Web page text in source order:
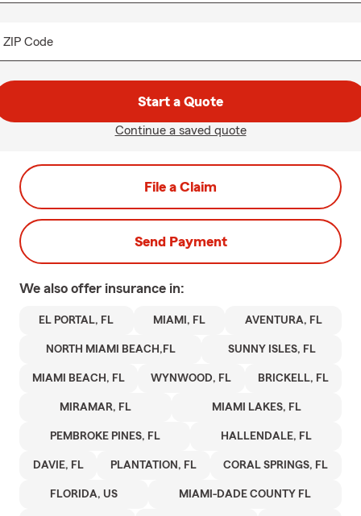
ZIP Code
Start a Quote
Continue a saved quote
File a Claim
Send Payment
We also offer insurance in:
EL PORTAL, FL MIAMI, FL AVENTURA, FL
NORTH MIAMI BEACH,FL SUNNY ISLES, FL
MIAMI BEACH, FL WYNWOOD, FL BRICKELL, FL
MIRAMAR, FL MIAMI LAKES, FL
PEMBROKE PINES, FL HALLENDALE, FL
DAVIE, FL PLANTATION, FL CORAL SPRINGS, FL
FLORIDA, US MIAMI-DADE COUNTY FL